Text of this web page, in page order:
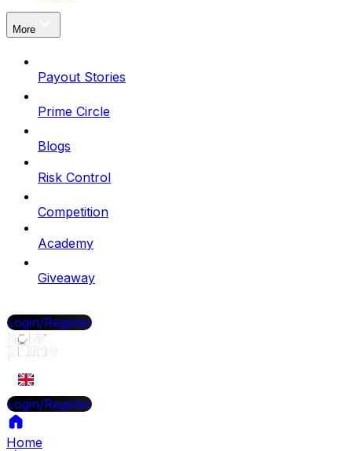
More
Payout Stories
Prime Circle
Blogs
Risk Control
Competition
Academy
Giveaway
Login/Register
Login/Register
Home